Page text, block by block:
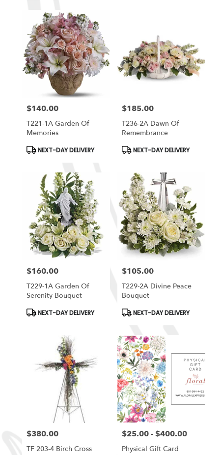
Price:
$140.00
T221-1A Garden Of
Memories
Product
NEXT-DAY DELIVERY
Price:
$185.00
T236-2A Dawn Of
Remembrance
Product
NEXT-DAY DELIVERY
Price:
$160.00
T229-1A Garden Of
Serenity Bouquet
Product
NEXT-DAY DELIVERY
Price:
$105.00
T229-2A Divine Peace
Bouquet
Product
NEXT-DAY DELIVERY
Price:
$380.00
TF 203-4 Birch Cross
Price:
$25.00 - $400.00
Physical Gift Card